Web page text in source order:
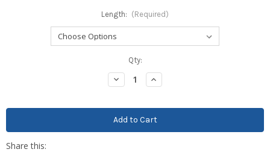
Length: (Required)
Qty:
Decrease
Quantity:
Increase
Quantity: